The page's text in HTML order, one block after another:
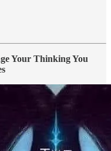
Your Thinking You